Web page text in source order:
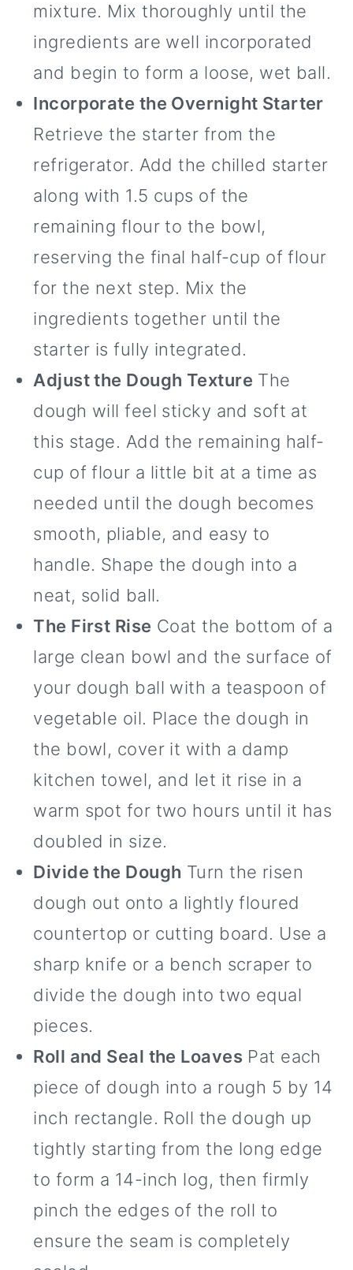
mixture. Mix thoroughly until the
ingredients are well incorporated
and begin to form a loose, wet ball.
Incorporate the Overnight Starter
Retrieve the starter from the
refrigerator. Add the chilled starter
along with 1.5 cups of the
remaining flour to the bowl,
reserving the final half-cup of flour
for the next step. Mix the
ingredients together until the
starter is fully integrated.
Adjust the Dough Texture The
dough will feel sticky and soft at
this stage. Add the remaining half-
cup of flour a little bit at a time as
needed until the dough becomes
smooth, pliable, and easy to
handle. Shape the dough into a
neat, solid ball.
The First Rise Coat the bottom of a
large clean bowl and the surface of
your dough ball with a teaspoon of
vegetable oil. Place the dough in
the bowl, cover it with a damp
kitchen towel, and let it rise in a
warm spot for two hours until it has
doubled in size.
Divide the Dough Turn the risen
dough out onto a lightly floured
countertop or cutting board. Use a
sharp knife or a bench scraper to
divide the dough into two equal
pieces.
Roll and Seal the Loaves Pat each
piece of dough into a rough 5 by 14
inch rectangle. Roll the dough up
tightly starting from the long edge
to form a 14-inch log, then firmly
pinch the edges of the roll to
ensure the seam is completely